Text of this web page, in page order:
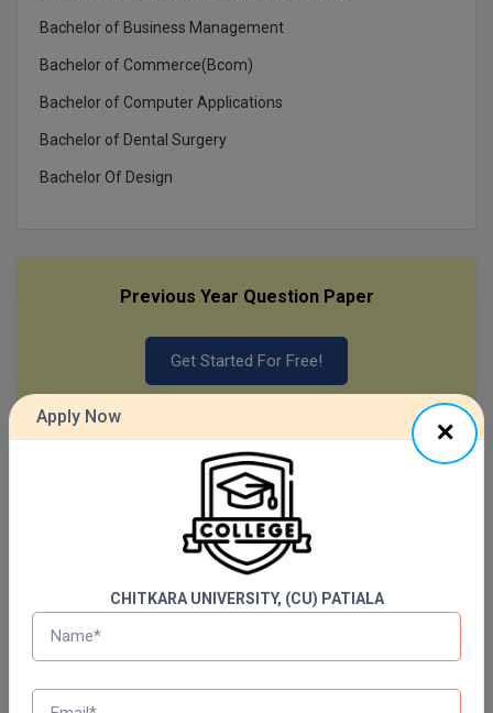
MIB
MMS
MPT
MVA
Paramedical
PGD
Bachelor of Business Management
Bachelor of Commerce(Bcom)
Bachelor of Computer Applications
Bachelor of Dental Surgery
Bachelor Of Design
Previous Year Question Paper
Get Started For Free!
Quizzes
Daily Quiz for Bank Exams
30 Min
Start Now
Daily Quiz for SSC Exams
60 Ques 30 Min
Apply Now
CHITKARA UNIVERSITY, (CU) PATIALA